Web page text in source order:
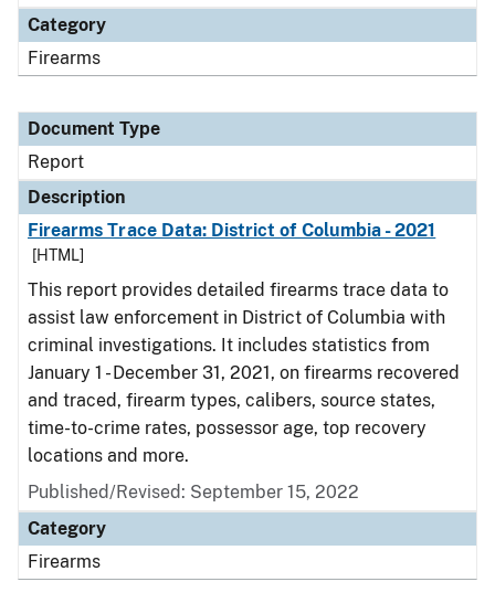
Category
Firearms
Document Type
Report
Description
Firearms Trace Data: District of Columbia - 2021
[HTML]
This report provides detailed firearms trace data to
assist law enforcement in District of Columbia with
criminal investigations. It includes statistics from
January 1 - December 31, 2021, on firearms recovered
and traced, firearm types, calibers, source states,
time-to-crime rates, possessor age, top recovery
locations and more.
Published/Revised: September 15, 2022
Category
Firearms